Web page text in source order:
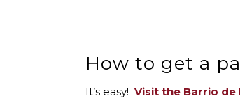
How to get a
It’s easy! Visit the Barrio de